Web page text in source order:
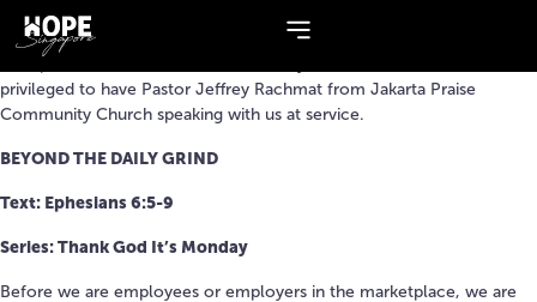
Series: Thank God It’s Monday
privileged to have Pastor Jeffrey Rachmat from Jakarta Praise
Community Church speaking with us at service.
BEYOND THE DAILY GRIND
Text: Ephesians 6:5-9
Series: Thank God It’s Monday
Before we are employees or employers in the marketplace, we are